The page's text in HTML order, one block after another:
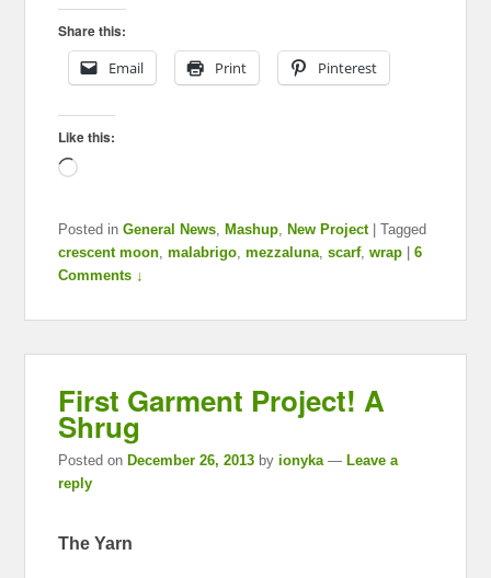
Share this:
Email
Print Pinterest
Like this:
Loading…
Posted in General News, Mashup, New Project |Tagged
crescent moon,malabrigo,mezzaluna,scarf,wrap |6
Comments ↓
First Garment Project! A
Shrug
Posted on December 26, 2013 byionyka — Leave a
reply
The Yarn